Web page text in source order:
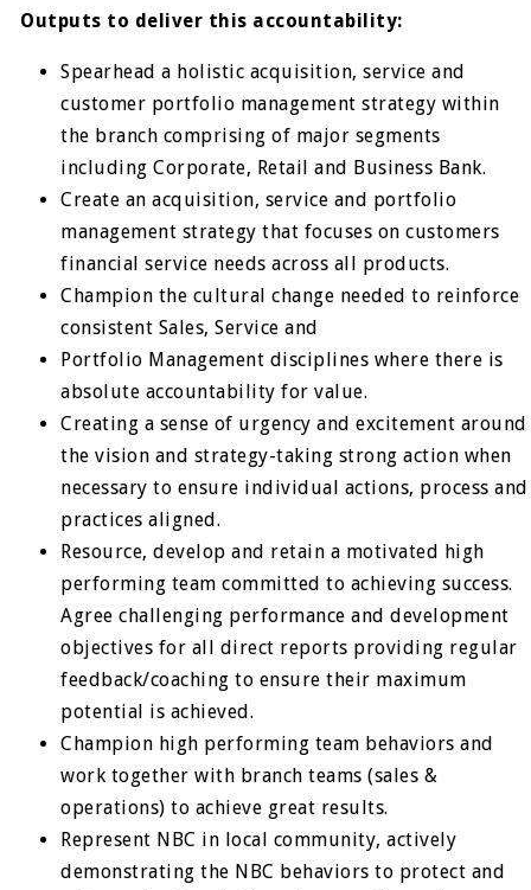
Outputs to deliver this accountability:
Spearhead a holistic acquisition, service and
customer portfolio management strategy within
the branch comprising of major segments
including Corporate, Retail and Business Bank.
Create an acquisition, service and portfolio
management strategy that focuses on customers
financial service needs across all products.
Champion the cultural change needed to reinforce
consistent Sales, Service and
Portfolio Management disciplines where there is
absolute accountability for value.
Creating a sense of urgency and excitement around
the vision and strategy-taking strong action when
necessary to ensure individual actions, process and
practices aligned.
Resource, develop and retain a motivated high
performing team committed to achieving success.
Agree challenging performance and development
objectives for all direct reports providing regular
feedback/coaching to ensure their maximum
potential is achieved.
Champion high performing team behaviors and
work together with branch teams (sales &
operations) to achieve great results.
Represent NBC in local community, actively
demonstrating the NBC behaviors to protect and